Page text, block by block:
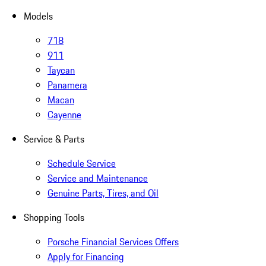
Models
718
911
Taycan
Panamera
Macan
Cayenne
Service & Parts
Schedule Service
Service and Maintenance
Genuine Parts, Tires, and Oil
Shopping Tools
Porsche Financial Services Offers
Apply for Financing